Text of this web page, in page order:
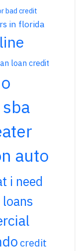
bad credit
in florida
loan credit
auto
i need
credit